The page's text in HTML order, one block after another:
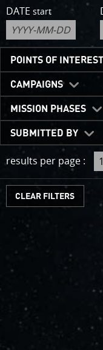
DATE start
POINTS OF INTEREST
CAMPAIGNS
MISSION PHASES
SUBMITTED BY
results per page :
CLEAR FILTERS